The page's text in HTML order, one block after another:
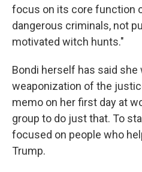
focus on its core function
dangerous criminals, not
motivated witch hunts."
Bondi herself has said
weaponization of the
memo on her first day at
group to do just that. To
focused on people who
Trump.